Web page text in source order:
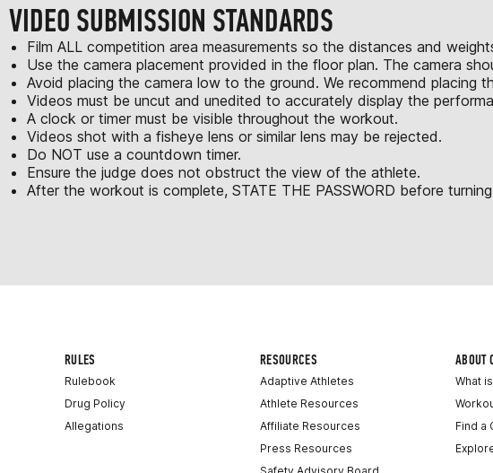
VIDEO SUBMISSION STANDARDS
Film ALL competition area measurements so the distances and
Use the camera placement provided in the floor plan. The camera
Avoid placing the camera low to the ground. We recommend
Videos must be uncut and unedited to accurately display the
A clock or timer must be visible throughout the workout.
Videos shot with a fisheye lens or similar lens may be rejected.
Do NOT use a countdown timer.
Ensure the judge does not obstruct the view of the athlete.
After the workout is complete, STATE THE PASSWORD before
RULES
Rulebook
Drug Policy
Allegations
RESOURCES
Adaptive Athletes
Athlete Resources
Affiliate Resources
Press Resources
ABOUT
What
Find a